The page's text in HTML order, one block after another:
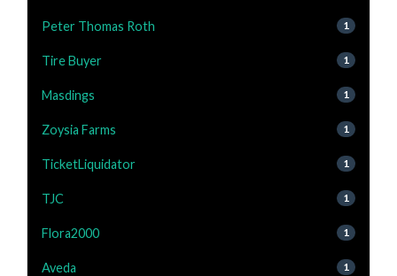
Peter Thomas Roth 1
Tire Buyer 1
Masdings 1
Zoysia Farms 1
TicketLiquidator 1
TJC 1
Flora2000 1
Aveda 1